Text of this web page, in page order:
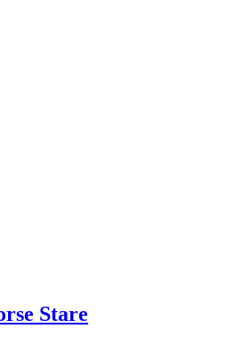
Stare